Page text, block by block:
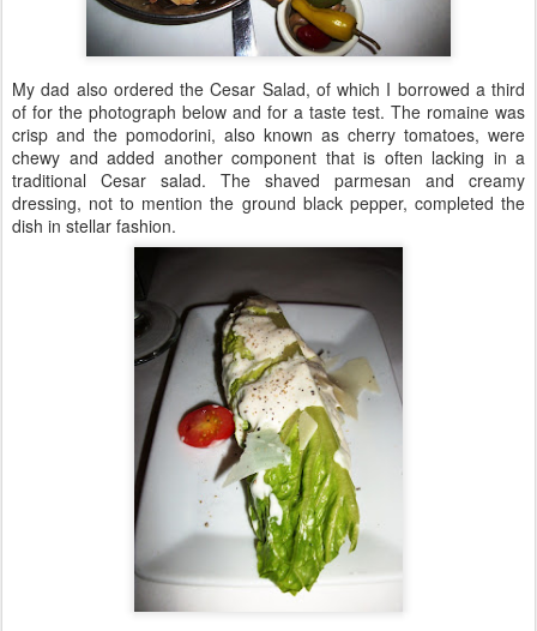
My dad also ordered the Cesar Salad, of which I borrowed a third
of for the photograph below and for a taste test. The romaine was
crisp and the pomodorini, also known as cherry tomatoes, were
chewy and added another component that is often lacking in a
traditional Cesar salad. The shaved parmesan and creamy
dressing, not to mention the ground black pepper, completed the
dish in stellar fashion.